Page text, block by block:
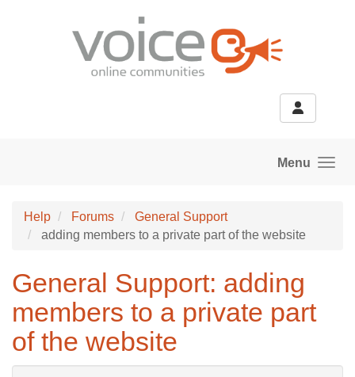
Menu
Help Forums
General Support
adding members to a private part of the website
General Support: adding
members to a private part
of the website